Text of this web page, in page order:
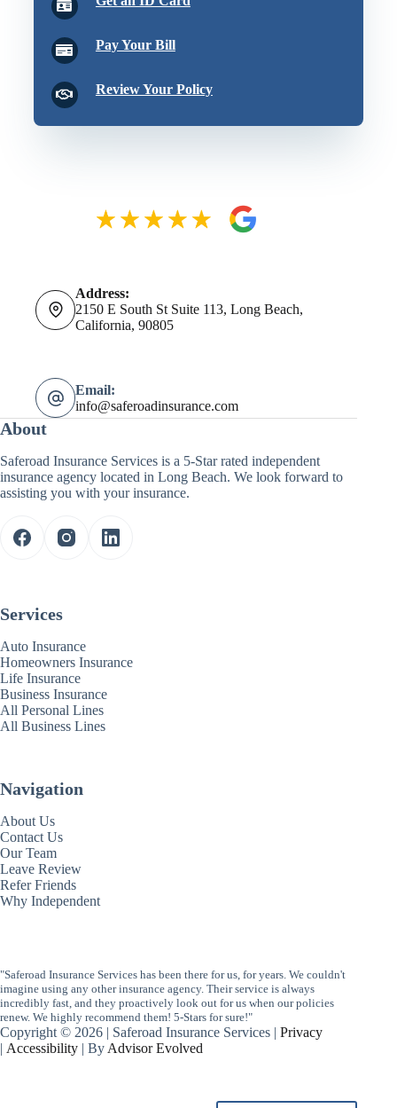
Pay Your Bill
Review Your Policy
Address:
2150 E South St Suite 113, Long Beach,
California, 90805
Email:
info@saferoadinsurance.com
About
Saferoad Insurance Services is a 5-Star rated independent
insurance agency located in Long Beach. We look forward to
assisting you with your insurance.
Services
Auto Insurance
Homeowners Insurance
Life Insurance
Business Insurance
All Personal Lines
All Business Lines
Navigation
About Us
Contact Us
Our Team
Leave Review
Refer Friends
Why Independent
"Saferoad Insurance Services has been there for us, for years. We couldn't
imagine using any other insurance agency. Their service is always
incredibly fast, and they proactively look out for us when our policies
renew. We highly recommend them! 5-Stars for sure!"
Copyright © 2026 | Saferoad Insurance Services | Privacy
| Accessibility | By Advisor Evolved